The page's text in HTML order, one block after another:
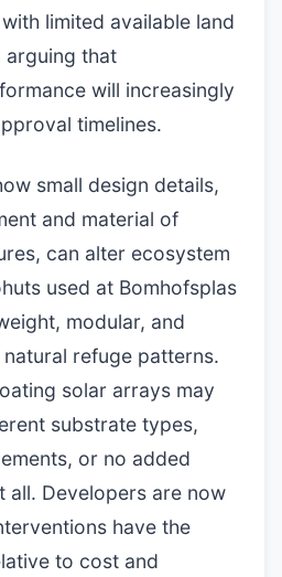
limited available land
arguing that
will increasingly
timelines.
small design details,
and material of
can alter ecosystem
used at Bomhofsplas
modular, and
refuge patterns.
solar arrays may
substrate types,
or no added
all. Developers are now
have the
to cost and